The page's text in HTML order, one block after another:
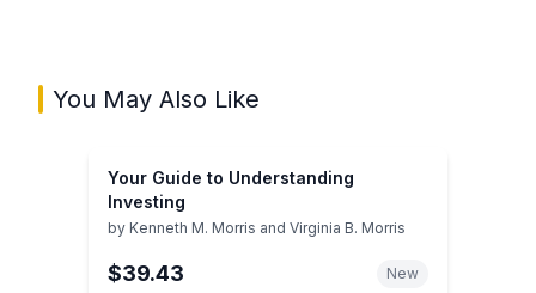
You May Also Like
Your Guide to Understanding
Investing
by Kenneth M. Morris and Virginia B. Morris
$39.43 New